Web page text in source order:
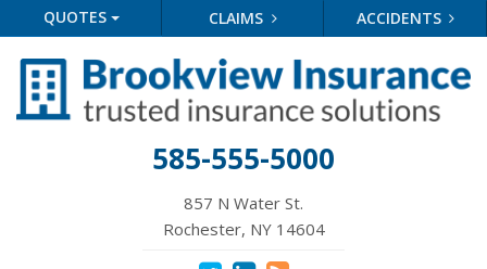
QUOTES CLAIMS ACCIDENTS
585-555-5000
857 N Water St.
Rochester, NY 14604